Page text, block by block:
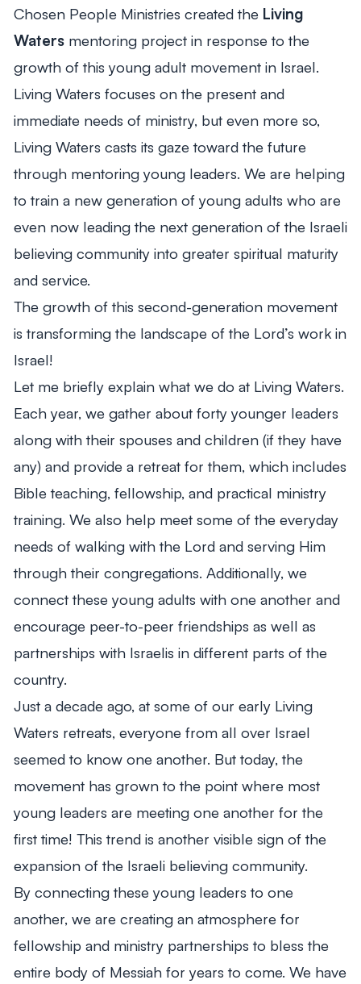
Chosen People Ministries created the Living
Waters mentoring project in response to the
growth of this young adult movement in Israel.
Living Waters focuses on the present and
immediate needs of ministry, but even more so,
Living Waters casts its gaze toward the future
through mentoring young leaders. We are helping
to train a new generation of young adults who are
even now leading the next generation of the Israeli
believing community into greater spiritual maturity
and service.
The growth of this second-generation movement
is transforming the landscape of the Lord’s work in
Israel!
Let me briefly explain what we do at Living Waters.
Each year, we gather about forty younger leaders
along with their spouses and children (if they have
any) and provide a retreat for them, which includes
Bible teaching, fellowship, and practical ministry
training. We also help meet some of the everyday
needs of walking with the Lord and serving Him
through their congregations. Additionally, we
connect these young adults with one another and
encourage peer-to-peer friendships as well as
partnerships with Israelis in different parts of the
country.
Just a decade ago, at some of our early Living
Waters retreats, everyone from all over Israel
seemed to know one another. But today, the
movement has grown to the point where most
young leaders are meeting one another for the
first time! This trend is another visible sign of the
expansion of the Israeli believing community.
By connecting these young leaders to one
another, we are creating an atmosphere for
fellowship and ministry partnerships to bless the
entire body of Messiah for years to come. We have